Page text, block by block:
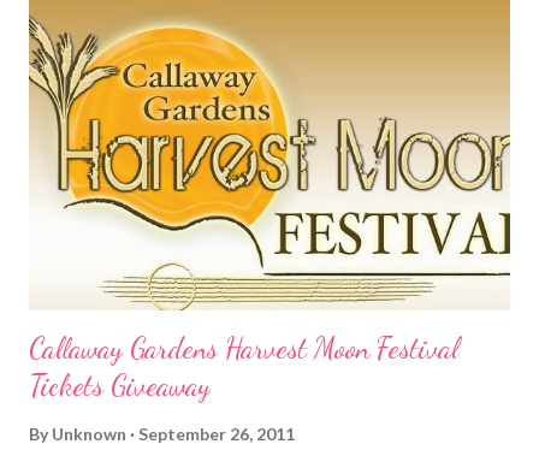
Callaway Gardens Harvest Moon Festival
Tickets Giveaway
By Unknown September 26, 2011